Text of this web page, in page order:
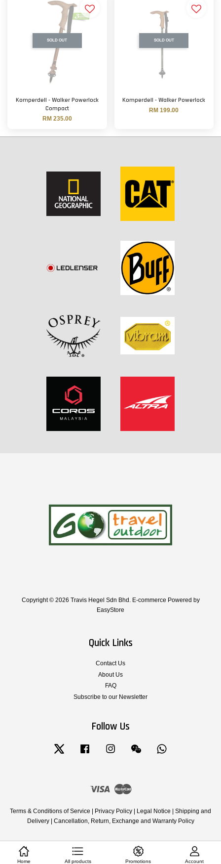
SOLD OUT
Komperdell - Walker Powerlock
Compact
RM 235.00
SOLD OUT
Komperdell - Walker Powerlock
RM 199.00
Copyright © 2026 Travis Hegel Sdn Bhd. E-commerce Powered by
EasyStore
Quick Links
Contact Us
About Us
FAQ
Subscribe to our Newsletter
Follow Us
Twitter Facebook Instagram Wechat
Visa Master
Terms & Conditions of Service Privacy Policy Legal Notice
Shipping and
Delivery| Cancellation, Return, Exchange and Warranty Policy
Home All products Promotions Account